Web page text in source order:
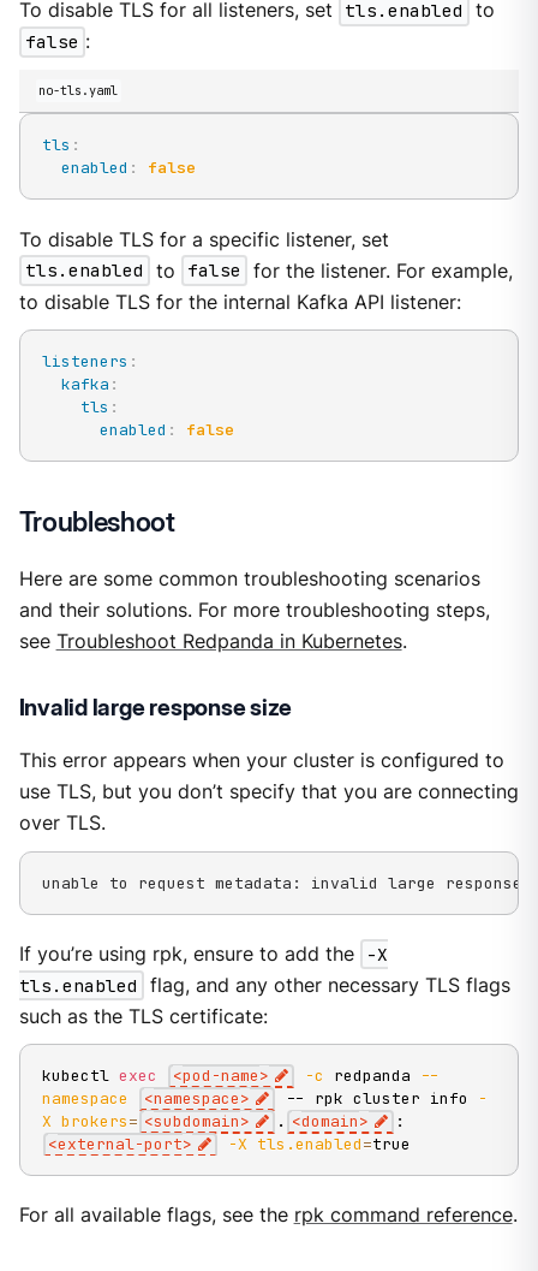
To disable TLS for all listeners, set tls.enabled
to
false :
no-tls.yaml
tls :
enabled : false
To disable TLS for a specific listener, set
tls.enabled
to false
for the listener. For example,
to disable TLS for the internal Kafka API listener:
listeners :
kafka :
tls :
enabled : false
Troubleshoot
Here are some common troubleshooting scenarios
and their solutions. For more troubleshooting steps,
see Troubleshoot Redpanda in Kubernetes.
Invalid large response size
This error appears when your cluster is configured to
use TLS, but you don’t specify that you are connecting
over TLS.
unable to request metadata: invalid large
If you’re using rpk, ensure to add the
-X
tls.enabled
flag, and any other necessary TLS flags
such as the TLS certificate:
kubectl exec <pod-name> -c redpanda
--
namespace
<namespace> -- rpk cluster info
-
X brokers= <subdomain> . <domain>
:
<external-port> -X tls.enabled=true
For all available flags, see the rpk command reference.